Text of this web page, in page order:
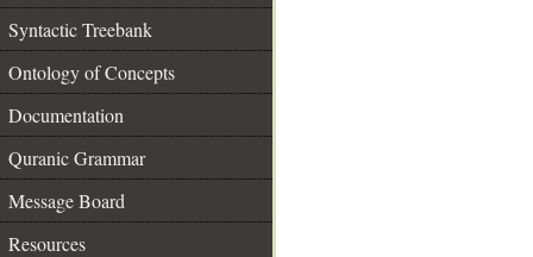
Syntactic Treebank
Ontology of Concepts
Documentation
Quranic Grammar
Message Board
Resources